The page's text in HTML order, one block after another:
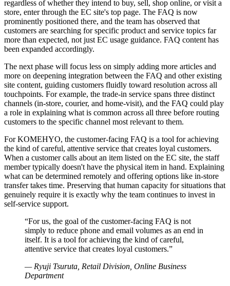
regardless of whether they intend to buy, sell, shop online, or visit a
store, enter through the EC site's top page. The FAQ is now
prominently positioned there, and the team has observed that
customers are searching for specific product and service topics far
more than expected, not just EC usage guidance. FAQ content has
been expanded accordingly.
The next phase will focus less on simply adding more articles and
more on deepening integration between the FAQ and other existing
site content, guiding customers fluidly toward resolution across all
touchpoints. For example, the trade-in service spans three distinct
channels (in-store, courier, and home-visit), and the FAQ could play
a role in explaining what is common across all three before routing
customers to the specific channel most relevant to them.
For KOMEHYO, the customer-facing FAQ is a tool for achieving
the kind of careful, attentive service that creates loyal customers.
When a customer calls about an item listed on the EC site, the staff
member typically doesn't have the physical item in hand. Explaining
what can be determined remotely and offering options like in-store
transfer takes time. Preserving that human capacity for situations that
genuinely require it is exactly why the team continues to invest in
self-service support.
“For us, the goal of the customer-facing FAQ is not
simply to reduce phone and email volumes as an end in
itself. It is a tool for achieving the kind of careful,
attentive service that creates loyal customers.”
— Ryuji Tsuruta, Retail Division, Online Business
Department